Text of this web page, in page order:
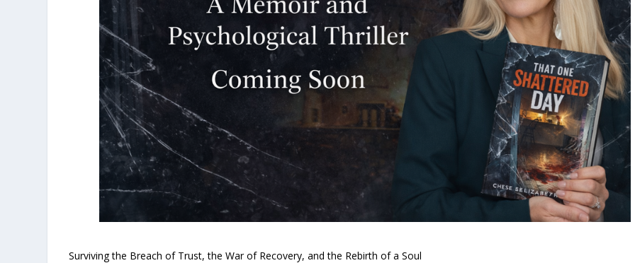
Surviving the Breach of Trust, the War of Recovery, and the Rebirth of a Soul